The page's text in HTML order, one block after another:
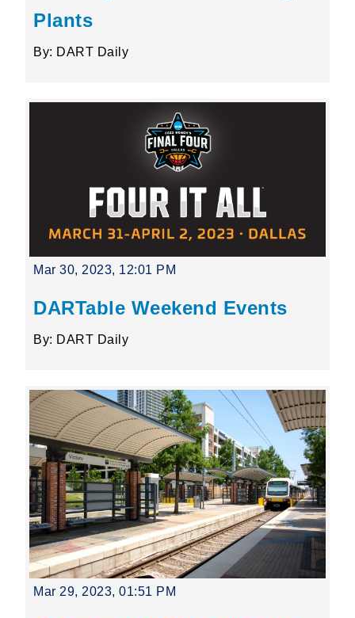
Plants
By: DART Daily
Mar 30, 2023, 12:01 PM
DARTable Weekend Events
By: DART Daily
Mar 29, 2023, 01:51 PM